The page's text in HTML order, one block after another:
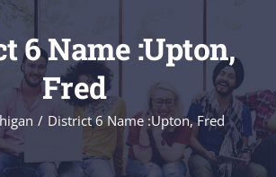
6 Name :Upton,
Fred
/ District 6 Name :Upton, Fred